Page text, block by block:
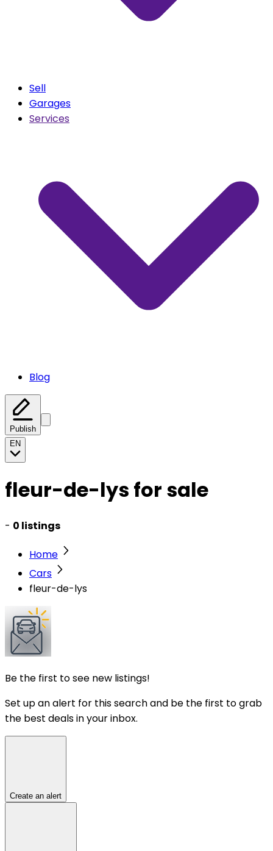
Sell
Garages
Services
Blog
Publish
EN
fleur-de-lys for sale
- 0 listings
Home
Cars
fleur-de-lys
Be the first to see new listings!
Set up an alert for this search and be the first to grab
the best deals in your inbox.
Create an alert